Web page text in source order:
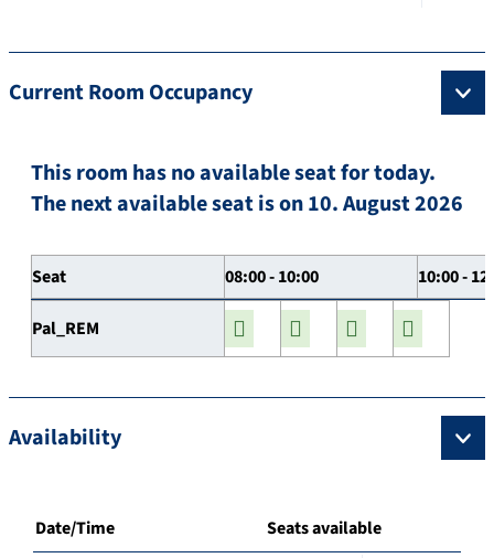
Current Room Occupancy
This room has no available seat for today.
The next available seat is on 10. August 2026
Seat 08:00 - 10:00 10:00 -
Pal_REM
Availability
Date/Time Seats available